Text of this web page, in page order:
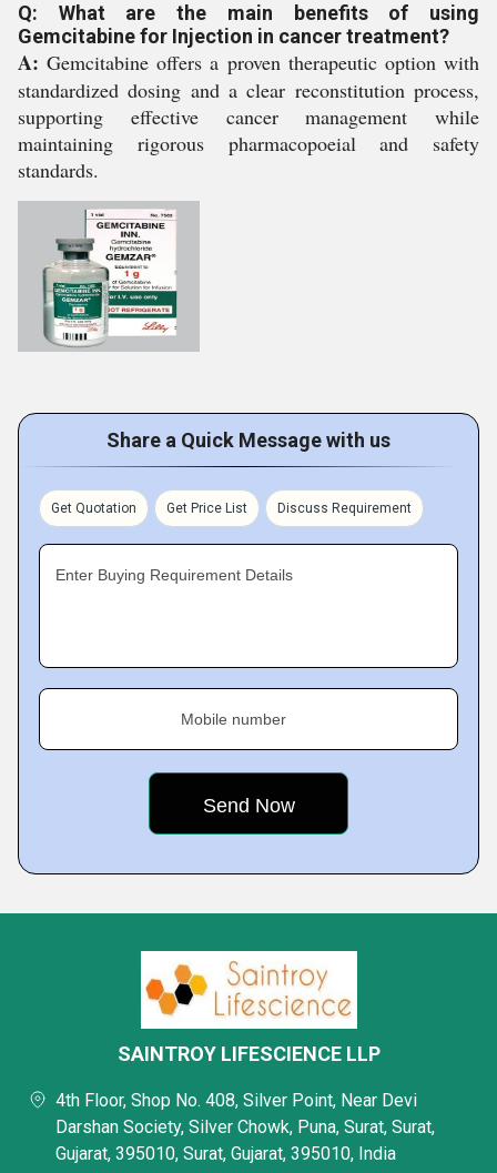
Q: What are the main benefits of using
Gemcitabine for Injection in cancer treatment?
A: Gemcitabine offers a proven therapeutic option with
standardized dosing and a clear reconstitution process,
supporting effective cancer management while
maintaining rigorous pharmacopoeial and safety
standards.
Share a Quick Message with us
Get Quotation Get Price List Discuss Requirement
Enter Buying Requirement Details
Mobile number
SAINTROY LIFESCIENCE LLP
4th Floor, Shop No. 408, Silver Point, Near Devi
Darshan Society, Silver Chowk, Puna, Surat, Surat,
Gujarat, 395010, Surat, Gujarat, 395010, India